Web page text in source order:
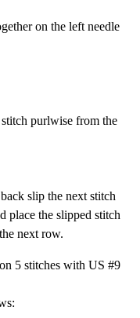
on the left needle
purlwise from the
slip the next stitch
place the slipped stitch
next row.
5 stitches with US #9